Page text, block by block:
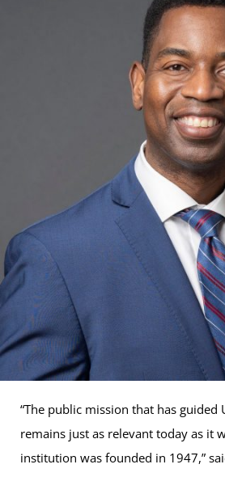
“The public mission that has guided
remains just as relevant today as it
institution was founded in 1947,”